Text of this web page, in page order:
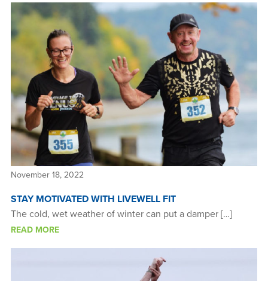
November 18, 2022
STAY MOTIVATED WITH LIVEWELL FIT
The cold, wet weather of winter can put a damper […]
READ MORE